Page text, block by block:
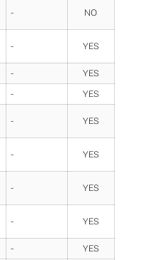
- NO
- YES
- YES
- YES
- YES
- YES
- YES
- YES
- YES